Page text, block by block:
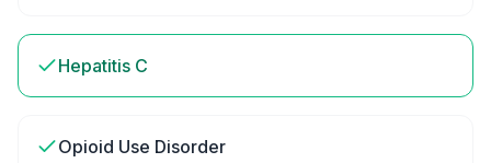
Hepatitis C
Opioid Use Disorder